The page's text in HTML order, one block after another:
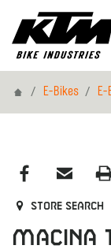
HomeE-Bikes E-
Store search
MACINA